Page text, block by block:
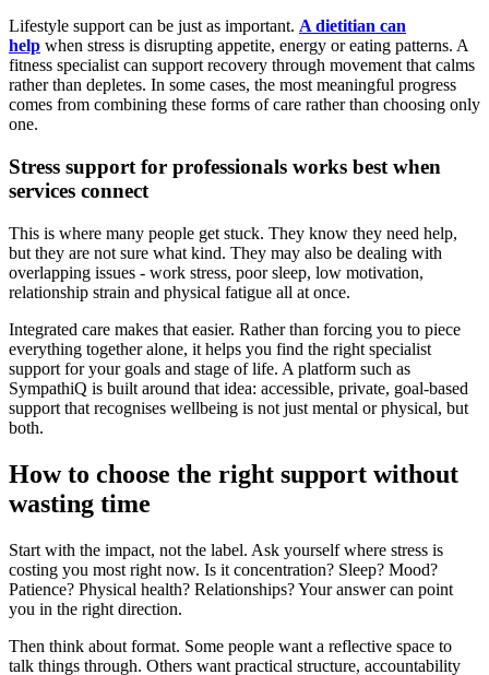
Lifestyle support can be just as important. A dietitian can
help when stress is disrupting appetite, energy or eating patterns. A
fitness specialist can support recovery through movement that calms
rather than depletes. In some cases, the most meaningful progress
comes from combining these forms of care rather than choosing only
one.
Stress support for professionals works best when
services connect
This is where many people get stuck. They know they need help,
but they are not sure what kind. They may also be dealing with
overlapping issues - work stress, poor sleep, low motivation,
relationship strain and physical fatigue all at once.
Integrated care makes that easier. Rather than forcing you to piece
everything together alone, it helps you find the right specialist
support for your goals and stage of life. A platform such as
SympathiQ is built around that idea: accessible, private, goal-based
support that recognises wellbeing is not just mental or physical, but
both.
How to choose the right support without
wasting time
Start with the impact, not the label. Ask yourself where stress is
costing you most right now. Is it concentration? Sleep? Mood?
Patience? Physical health? Relationships? Your answer can point
you in the right direction.
Then think about format. Some people want a reflective space to
talk things through. Others want practical structure, accountability